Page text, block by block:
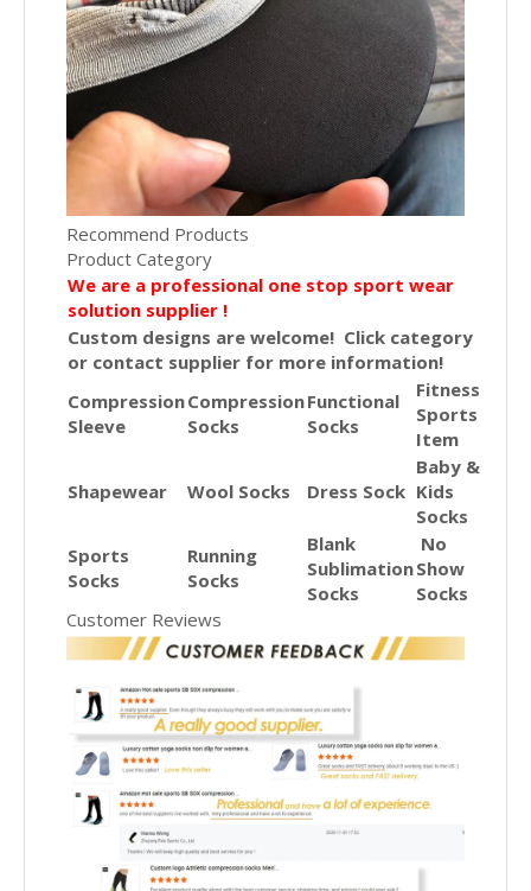
Recommend Products
Product Category
We are a professional one stop sport wear
solution supplier !
Custom designs are welcome! Click category
or contact supplier for more information!
Compression
Sleeve
Compression
Socks
Functional
Socks
Fitness
Sports
Item
Shapewear Wool Socks Dress Sock
Baby &
Kids
Socks
Sports
Socks
Running
Socks
Blank
Sublimation
Socks
No
Show
Socks
Customer Reviews